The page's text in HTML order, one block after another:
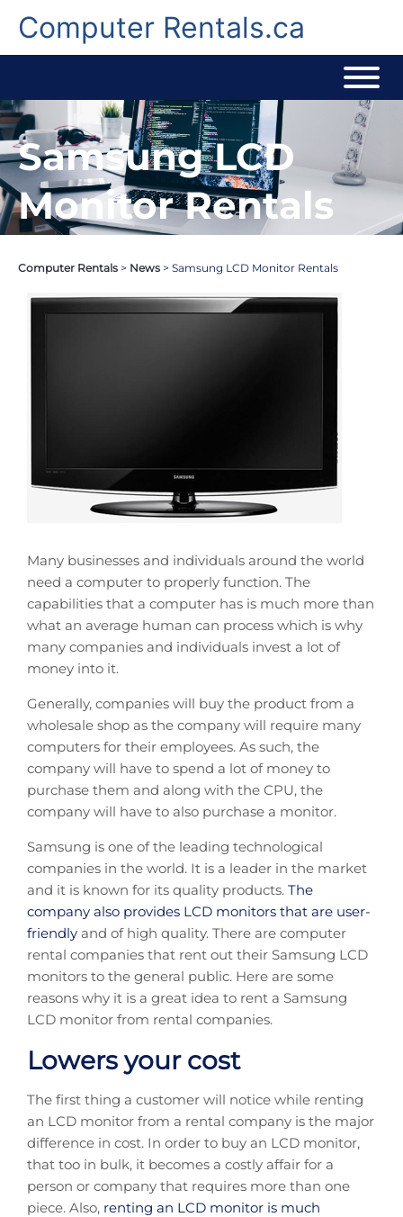
contentComputer Rentals.ca
Samsung LCD
Monitor Rentals
Computer Rentals > News > Samsung LCD Monitor Rentals
Many businesses and individuals around the world
need a computer to properly function. The
capabilities that a computer has is much more than
what an average human can process which is why
many companies and individuals invest a lot of
money into it.
Generally, companies will buy the product from a
wholesale shop as the company will require many
computers for their employees. As such, the
company will have to spend a lot of money to
purchase them and along with the CPU, the
company will have to also purchase a monitor.
Samsung is one of the leading technological
companies in the world. It is a leader in the market
and it is known for its quality products.The
company also provides LCD monitors that are user-
friendly and of high quality. There are computer
rental companies that rent out their Samsung LCD
monitors to the general public. Here are some
reasons why it is a great idea to rent a Samsung
LCD monitor from rental companies.
Lowers your cost
The first thing a customer will notice while renting
an LCD monitor from a rental company is the major
difference in cost. In order to buy an LCD monitor,
that too in bulk, it becomes a costly affair for a
person or company that requires more than one
piece. Also, renting an LCD monitor is much